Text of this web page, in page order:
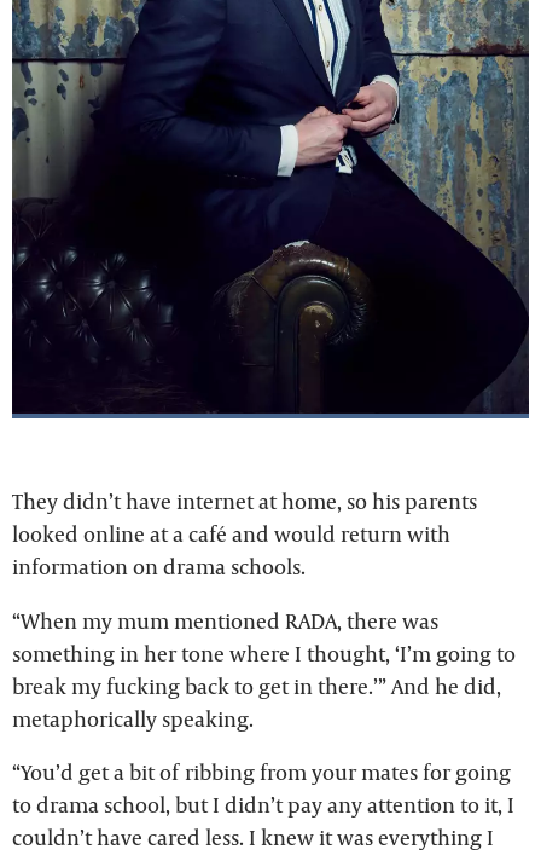
They didn’t have internet at home, so his parents
looked online at a café and would return with
information on drama schools.
“When my mum mentioned RADA, there was
something in her tone where I thought, ‘I’m going to
break my fucking back to get in there.’” And he did,
metaphorically speaking.
“You’d get a bit of ribbing from your mates for going
to drama school, but I didn’t pay any attention to it, I
couldn’t have cared less. I knew it was everything I